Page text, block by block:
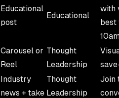
Educational
post
Educational
with
best
Carousel or
Reel
Thought
Leadership
Industry
news + take
Thought
Leadership
Join